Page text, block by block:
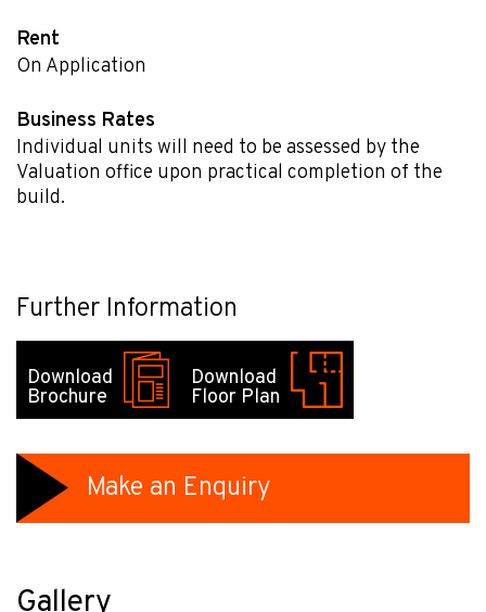
Rent
On Application
Business Rates
Individual units will need to be assessed by the
Valuation office upon practical completion of the
build.
Further Information
Download
Brochure
Download
Floor Plan
Make an Enquiry
Gallery